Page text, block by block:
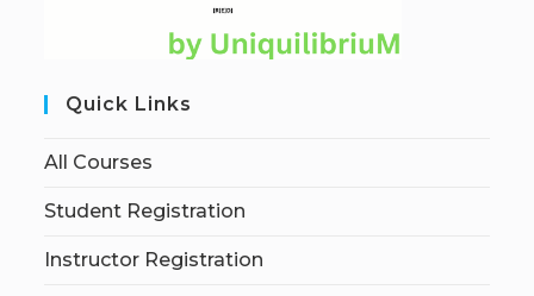
Quick Links
All Courses
Student Registration
Instructor Registration